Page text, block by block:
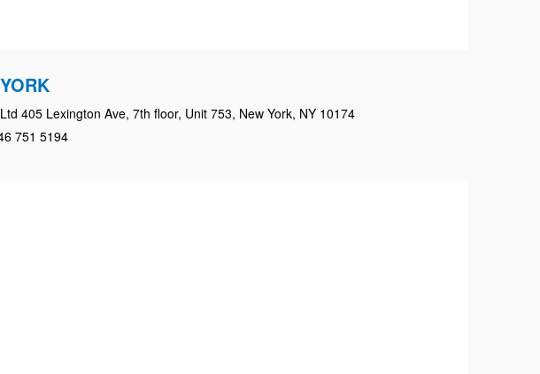
405 Lexington Ave, 7th floor, Unit 753, New York, NY 10174
751 5194